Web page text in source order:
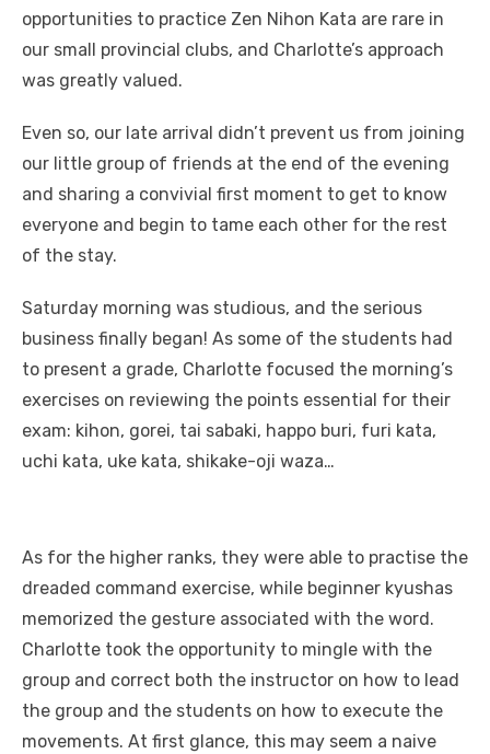
opportunities to practice Zen Nihon Kata are rare in
our small provincial clubs, and Charlotte’s approach
was greatly valued.
Even so, our late arrival didn’t prevent us from joining
our little group of friends at the end of the evening
and sharing a convivial first moment to get to know
everyone and begin to tame each other for the rest
of the stay.
Saturday morning was studious, and the serious
business finally began! As some of the students had
to present a grade, Charlotte focused the morning’s
exercises on reviewing the points essential for their
exam: kihon, gorei, tai sabaki, happo buri, furi kata,
uchi kata, uke kata, shikake-oji waza…
As for the higher ranks, they were able to practise the
dreaded command exercise, while beginner kyushas
memorized the gesture associated with the word.
Charlotte took the opportunity to mingle with the
group and correct both the instructor on how to lead
the group and the students on how to execute the
movements. At first glance, this may seem a naive